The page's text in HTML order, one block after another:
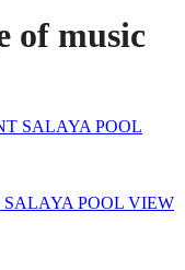
of music
POOL VIEW